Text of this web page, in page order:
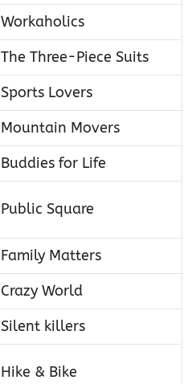
Workaholics
The Three-Piece Suits
Sports Lovers
Mountain Movers
Buddies for Life
Public Square
Family Matters
Crazy World
Silent killers
Hike & Bike